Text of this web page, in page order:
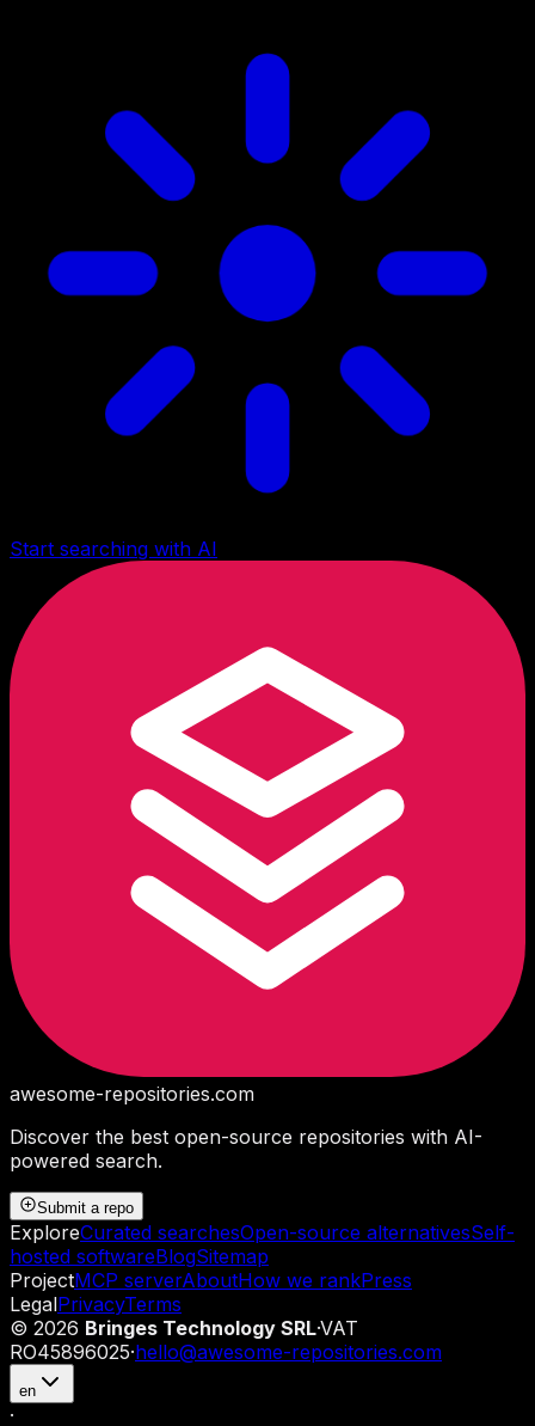
Start searching with AI
awesome-repositories.com
Discover the best open-source repositories with AI-
powered search.
Submit a repo
ExploreCurated searchesOpen-source alternativesSelf-
hosted softwareBlogSitemap
ProjectMCP serverAboutHow we rankPress
LegalPrivacyTerms
© 2026 Bringes Technology SRL·VAT
RO45896025·hello@awesome-repositories.com
en
·